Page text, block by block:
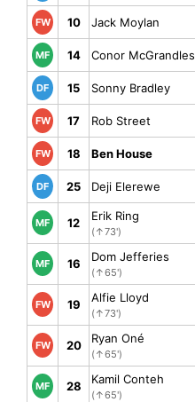
FW 10 Jack Moylan
MF 14 Conor McGrandles
DF 15 Sonny Bradley
FW 17 Rob Street
FW 18 Ben House
DF 25 Deji Elerewe
MF 12 Erik Ring
(↑73')
MF 16 Dom Jefferies
(↑65')
FW 19 Alfie Lloyd
(↑73')
FW 20 Ryan Oné
(↑65')
MF 28 Kamil Conteh
(↑65')